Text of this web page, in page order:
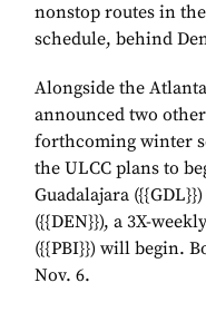
nonstop routes in
schedule, behind
Alongside the
announced two
forthcoming winter
the ULCC plans to
Guadalajara ({{GDL}}
({{DEN}}), a 3X-
({{PBI}}) will begin.
Nov. 6.